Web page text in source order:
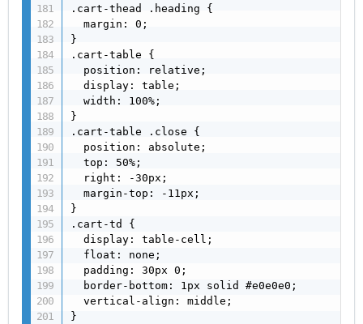
.cart-thead .heading {
  margin: 0;
}
.cart-table {
  position: relative;
  display: table;
  width: 100%;
}
.cart-table .close {
  position: absolute;
  top: 50%;
  right: -30px;
  margin-top: -11px;
}
.cart-td {
  display: table-cell;
  float: none;
  padding: 30px 0;
  border-bottom: 1px solid #e0e0e0;
  vertical-align: middle;
}